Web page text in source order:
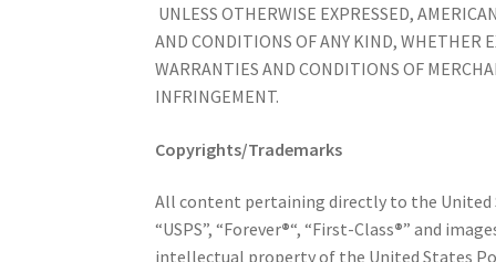
UNLESS OTHERWISE EXPRESSED,
AND CONDITIONS OF ANY KIND, WHETHER
WARRANTIES AND CONDITIONS OF
INFRINGEMENT.
Copyrights/Trademarks
All content pertaining directly to the
“USPS”, “Forever®“, “First-Class®” and
intellectual property of the United States